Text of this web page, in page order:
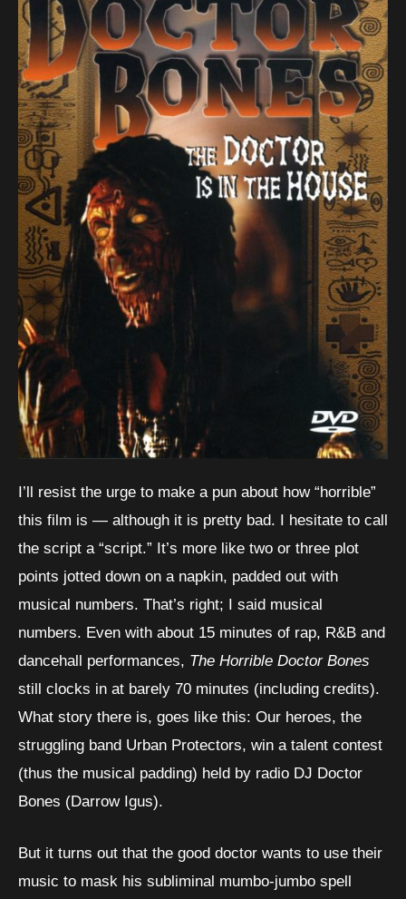
I’ll resist the urge to make a pun about how “horrible”
this film is — although it is pretty bad. I hesitate to call
the script a “script.” It’s more like two or three plot
points jotted down on a napkin, padded out with
musical numbers. That’s right; I said musical
numbers. Even with about 15 minutes of rap, R&B and
dancehall performances, The Horrible Doctor Bones
still clocks in at barely 70 minutes (including credits).
What story there is, goes like this: Our heroes, the
struggling band Urban Protectors, win a talent contest
(thus the musical padding) held by radio DJ Doctor
Bones (Darrow Igus).
But it turns out that the good doctor wants to use their
music to mask his subliminal mumbo-jumbo spell